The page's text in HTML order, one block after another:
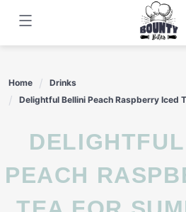
content
Home
Drinks
Delightful Bellini Peach Raspberry Iced
DELIGHTFUL BELLINI
PEACH